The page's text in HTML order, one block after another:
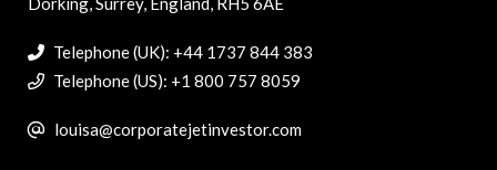
Telephone (UK): +44 1737 844 383
Telephone (US): +1 800 757 8059
louisa@corporatejetinvestor.com